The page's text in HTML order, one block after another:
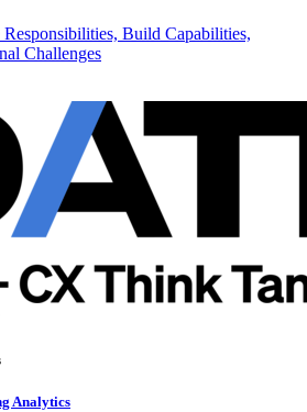
Responsibilities, Build Capabilities,
Challenges
Analytics